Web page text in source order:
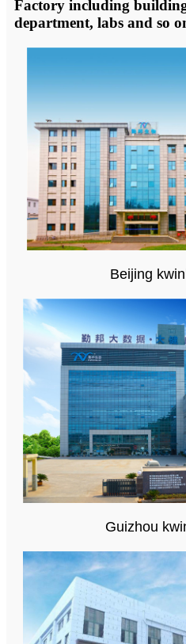
Factory including
department, labs and so
Beijing
Guizhou